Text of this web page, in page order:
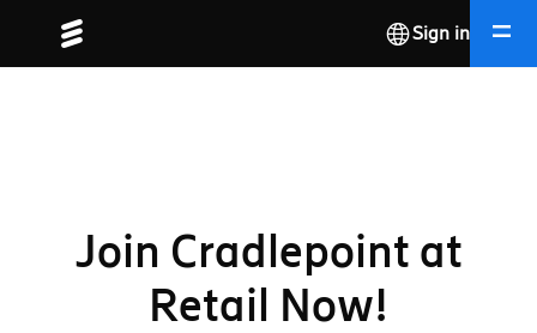
Sign in
Join Cradlepoint at
Retail Now!